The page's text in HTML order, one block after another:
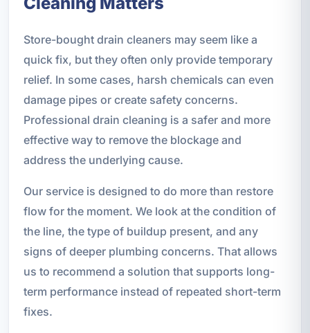
Store-bought drain cleaners may seem like a
quick fix, but they often only provide temporary
relief. In some cases, harsh chemicals can even
damage pipes or create safety concerns.
Professional drain cleaning is a safer and more
effective way to remove the blockage and
address the underlying cause.
Our service is designed to do more than restore
flow for the moment. We look at the condition of
the line, the type of buildup present, and any
signs of deeper plumbing concerns. That allows
us to recommend a solution that supports long-
term performance instead of repeated short-term
fixes.